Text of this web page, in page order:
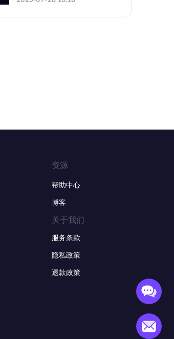
资源
帮助中心
博客
关于我们
服务条款
隐私政策
退款政策